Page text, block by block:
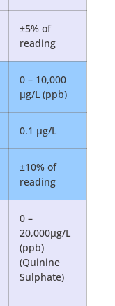
±5% of
reading
0 – 10,000
µg/L (ppb)
0.1 µg/L
±10% of
reading
0 –
20,000µg/L
(ppb)
(Quinine
Sulphate)